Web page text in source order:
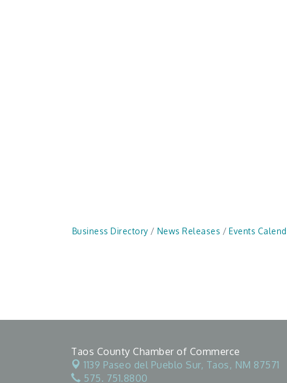
Business Directory News Releases Events
Taos County Chamber of Commerce
1139 Paseo del Pueblo Sur, Taos, NM 87571
575. 751.8800